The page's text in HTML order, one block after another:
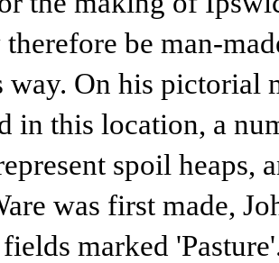
be man-
way. On his pictorial
in this location, a
spoil heaps,
was first made,
marked